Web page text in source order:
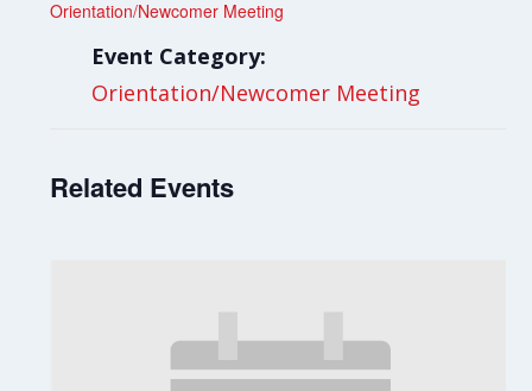
Orientation/Newcomer Meeting
Event Category:
Orientation/Newcomer Meeting
Related Events